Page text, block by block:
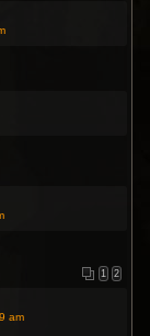
1 2
am